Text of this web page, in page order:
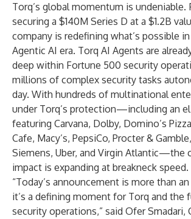
Torq’s global momentum is undeniable.
securing a $140M Series D at a $1.2B
company is redefining what’s possible
Agentic AI era. Torq AI Agents are
deep within Fortune 500 security
millions of complex security tasks
day. With hundreds of multinational
under Torq’s protection—including an
featuring Carvana, Dolby, Domino’s
Cafe, Macy’s, PepsiCo, Procter &
Siemens, Uber, and Virgin Atlantic—the
impact is expanding at breakneck speed.
“Today’s announcement is more than
it’s a defining moment for Torq and the
security operations,” said Ofer Smadari,